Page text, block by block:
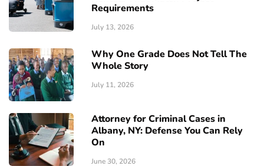
Requirements
July 13, 2026
Why One Grade Does Not Tell The
Whole Story
July 11, 2026
Attorney for Criminal Cases in
Albany, NY: Defense You Can Rely
On
June 30, 2026